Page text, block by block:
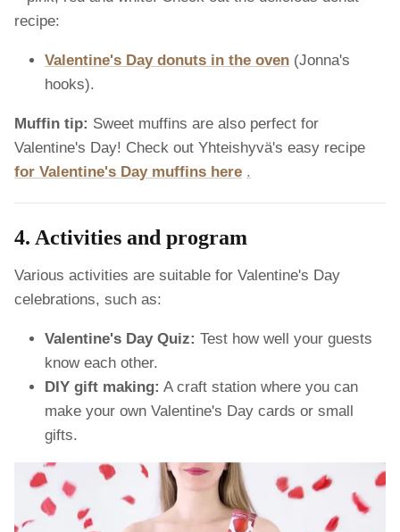
recipe:
Valentine's Day donuts in the oven (Jonna's
hooks).
Muffin tip: Sweet muffins are also perfect for
Valentine's Day! Check out Yhteishyvä's easy recipe
for Valentine's Day muffins here .
4. Activities and program
Various activities are suitable for Valentine's Day
celebrations, such as:
Valentine's Day Quiz: Test how well your guests
know each other.
DIY gift making: A craft station where you can
make your own Valentine's Day cards or small
gifts.